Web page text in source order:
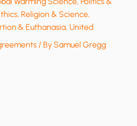
,Religion & Science,
& Euthanasia,United
/ BySamuel Gregg